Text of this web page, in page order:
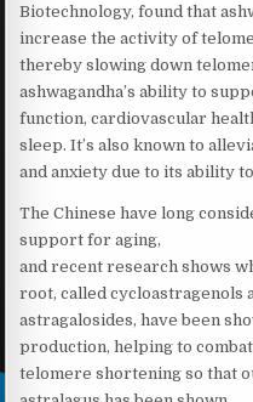
Biotechnology, found that
increase the activity of
thereby slowing down
ashwagandha’s ability to
function, cardiovascular
sleep. It’s also known to
and anxiety due to its ability
The Chinese have long
support for aging,
and recent research shows
root, called cycloastragenols
astragalosides, have been
production, helping to combat
telomere shortening so that